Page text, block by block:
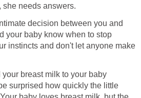
she needs answers.
decision between you and
your baby know when to stop
instincts and don't let anyone make
breast milk to your baby
surprised how quickly the little